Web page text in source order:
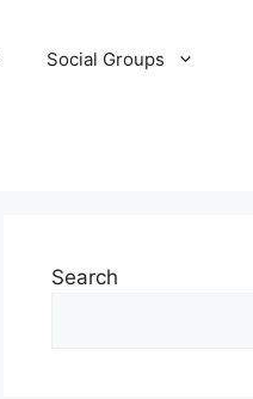
Social Groups
Search